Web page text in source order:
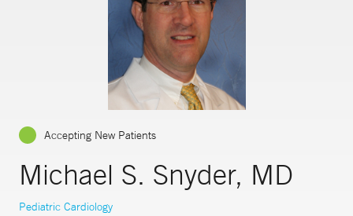
Accepting New Patients
Michael S. Snyder, MD
Pediatric Cardiology